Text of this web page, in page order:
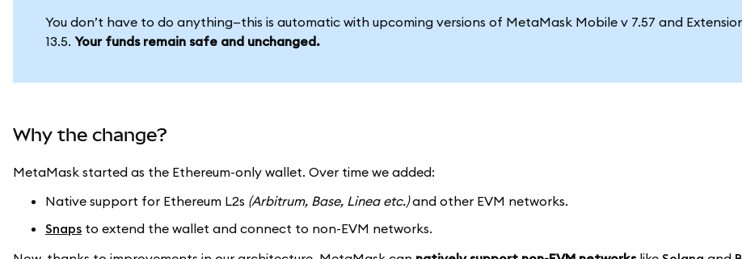
You don’t have to do anything—this is automatic with upcoming versions of MetaMask Mobile v 7.57 and
13.5. Your funds remain safe and unchanged.
Why the change?
MetaMask started as the Ethereum-only wallet. Over time we added:
Native support for Ethereum L2s (Arbitrum, Base, Linea etc.)and other EVM networks.
Snaps to extend the wallet and connect to non-EVM networks.